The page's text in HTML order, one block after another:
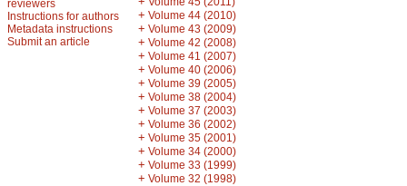
reviewers
Instructions for authors
Metadata instructions
Submit an article
+ Volume 44 (2010)
+ Volume 43 (2009)
+ Volume 42 (2008)
+ Volume 41 (2007)
+ Volume 40 (2006)
+ Volume 39 (2005)
+ Volume 38 (2004)
+ Volume 37 (2003)
+ Volume 36 (2002)
+ Volume 35 (2001)
+ Volume 34 (2000)
+ Volume 33 (1999)
+ Volume 32 (1998)